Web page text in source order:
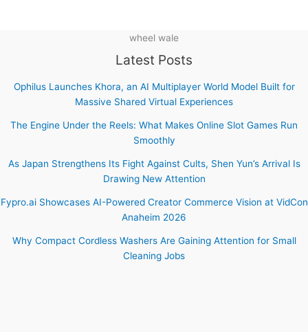
wheel wale
Latest Posts
Ophilus Launches Khora, an AI Multiplayer World Model Built for
Massive Shared Virtual Experiences
The Engine Under the Reels: What Makes Online Slot Games Run
Smoothly
As Japan Strengthens Its Fight Against Cults, Shen Yun’s Arrival Is
Drawing New Attention
Fypro.ai Showcases AI-Powered Creator Commerce Vision at VidCon
Anaheim 2026
Why Compact Cordless Washers Are Gaining Attention for Small
Cleaning Jobs